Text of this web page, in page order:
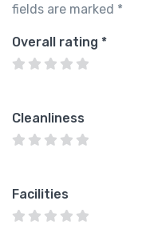
fields are marked *
Overall rating *
Cleanliness
Facilities